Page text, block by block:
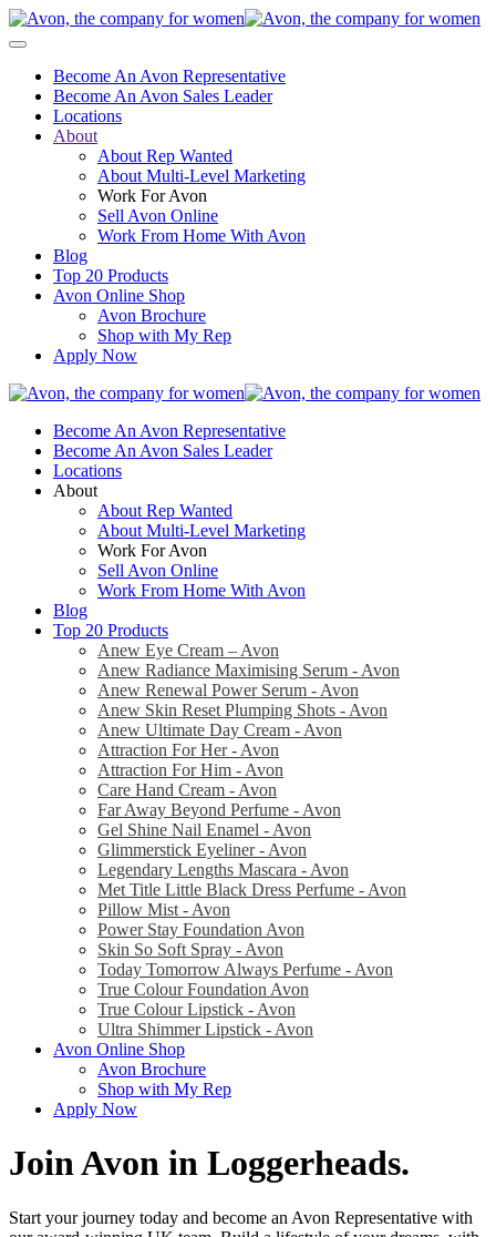
Become An Avon Representative
Become An Avon Sales Leader
Locations
About
About Rep Wanted
About Multi-Level Marketing
Work For Avon
Sell Avon Online
Work From Home With Avon
Blog
Top 20 Products
Avon Online Shop
Avon Brochure
Shop with My Rep
Apply Now
Become An Avon Representative
Become An Avon Sales Leader
Locations
About
About Rep Wanted
About Multi-Level Marketing
Work For Avon
Sell Avon Online
Work From Home With Avon
Blog
Top 20 Products
Anew Eye Cream – Avon
Anew Radiance Maximising Serum - Avon
Anew Renewal Power Serum - Avon
Anew Skin Reset Plumping Shots - Avon
Anew Ultimate Day Cream - Avon
Attraction For Her - Avon
Attraction For Him - Avon
Care Hand Cream - Avon
Far Away Beyond Perfume - Avon
Gel Shine Nail Enamel - Avon
Glimmerstick Eyeliner - Avon
Legendary Lengths Mascara - Avon
Met Title Little Black Dress Perfume - Avon
Pillow Mist - Avon
Power Stay Foundation Avon
Skin So Soft Spray - Avon
Today Tomorrow Always Perfume - Avon
True Colour Foundation Avon
True Colour Lipstick - Avon
Ultra Shimmer Lipstick - Avon
Avon Online Shop
Avon Brochure
Shop with My Rep
Apply Now
Join Avon in Loggerheads.
Start your journey today and become an Avon Representative with